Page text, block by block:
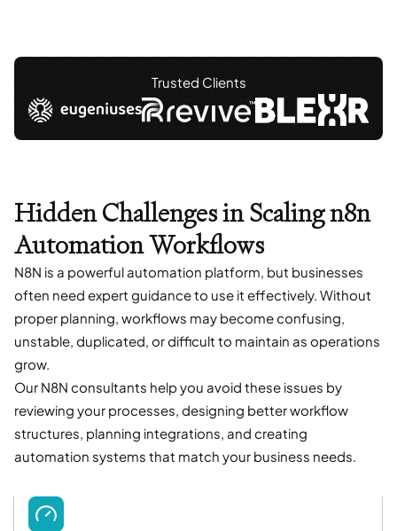
Trusted Clients
Hidden Challenges in Scaling n8n
Automation Workflows
N8N is a powerful automation platform, but businesses
often need expert guidance to use it effectively. Without
proper planning, workflows may become confusing,
unstable, duplicated, or difficult to maintain as operations
grow.
Our N8N consultants help you avoid these issues by
reviewing your processes, designing better workflow
structures, planning integrations, and creating
automation systems that match your business needs.